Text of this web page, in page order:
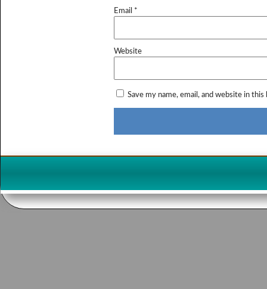
Email *
Website
Save my name, email, and website in